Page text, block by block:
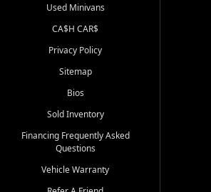
Used Minivans
CA$H CAR$
Privacy Policy
Sitemap
Bios
Sold Inventory
Financing Frequently Asked
Questions
Vehicle Warranty